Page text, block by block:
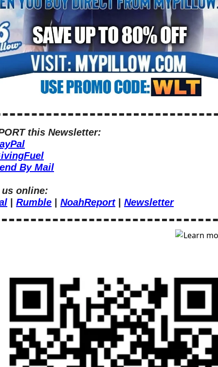
this Newsletter:
By Mail
online:
Rumble NoahReport | Newsletter